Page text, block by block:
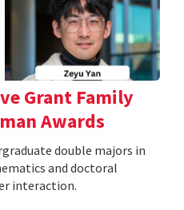
Grant Family
Awards
double majors in
and doctoral
interaction.